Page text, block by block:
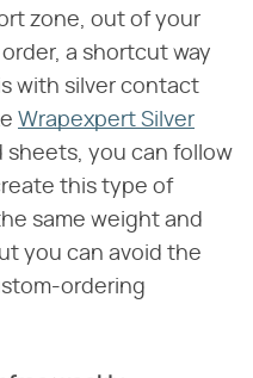
zone, out of your
a shortcut way
with silver contact
Wrapexpert Silver
sheets, you can follow
this type of
same weight and
you can avoid the
ordering